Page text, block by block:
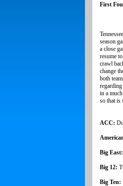
First
season
a close
resume
crawl
change
both
in a
so that is
ACC:
Big East:
Big 12:
Big Ten: